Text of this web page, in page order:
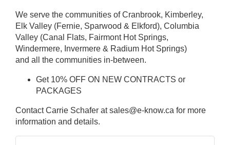
We serve the communities of Cranbrook, Kimberley,
Elk Valley (Fernie, Sparwood & Elkford), Columbia
Valley (Canal Flats, Fairmont Hot Springs,
Windermere, Invermere & Radium Hot Springs)
and all the communities in-between.
Get 10% OFF ON NEW CONTRACTS or
PACKAGES
Contact Carrie Schafer at sales@e-know.ca for more
information and details.